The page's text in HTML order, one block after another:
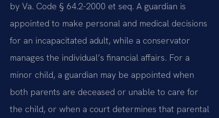
by Va. Code § 64.2-2000 et seq. A guardian is
appointed to make personal and medical decisions
for an incapacitated adult, while a conservator
manages the individual’s financial affairs. For a
minor child, a guardian may be appointed when
both parents are deceased or unable to care for
the child, or when a court determines that parental